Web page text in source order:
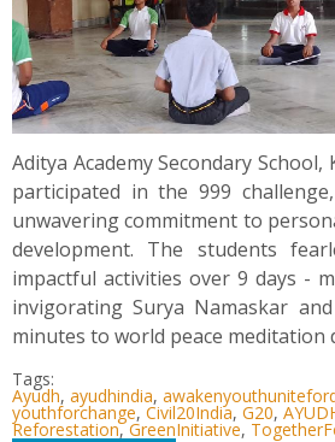
Aditya Academy Secondary
participated in the 999
unwavering commitment to
development. The students
impactful activities over 9 days -
invigorating Surya Namaskar
minutes to world peace meditation
Tags:
Ayudh, ayudhindia,
youthforchange, Civil20India, G20,
Reforestation,GreenInitiative,